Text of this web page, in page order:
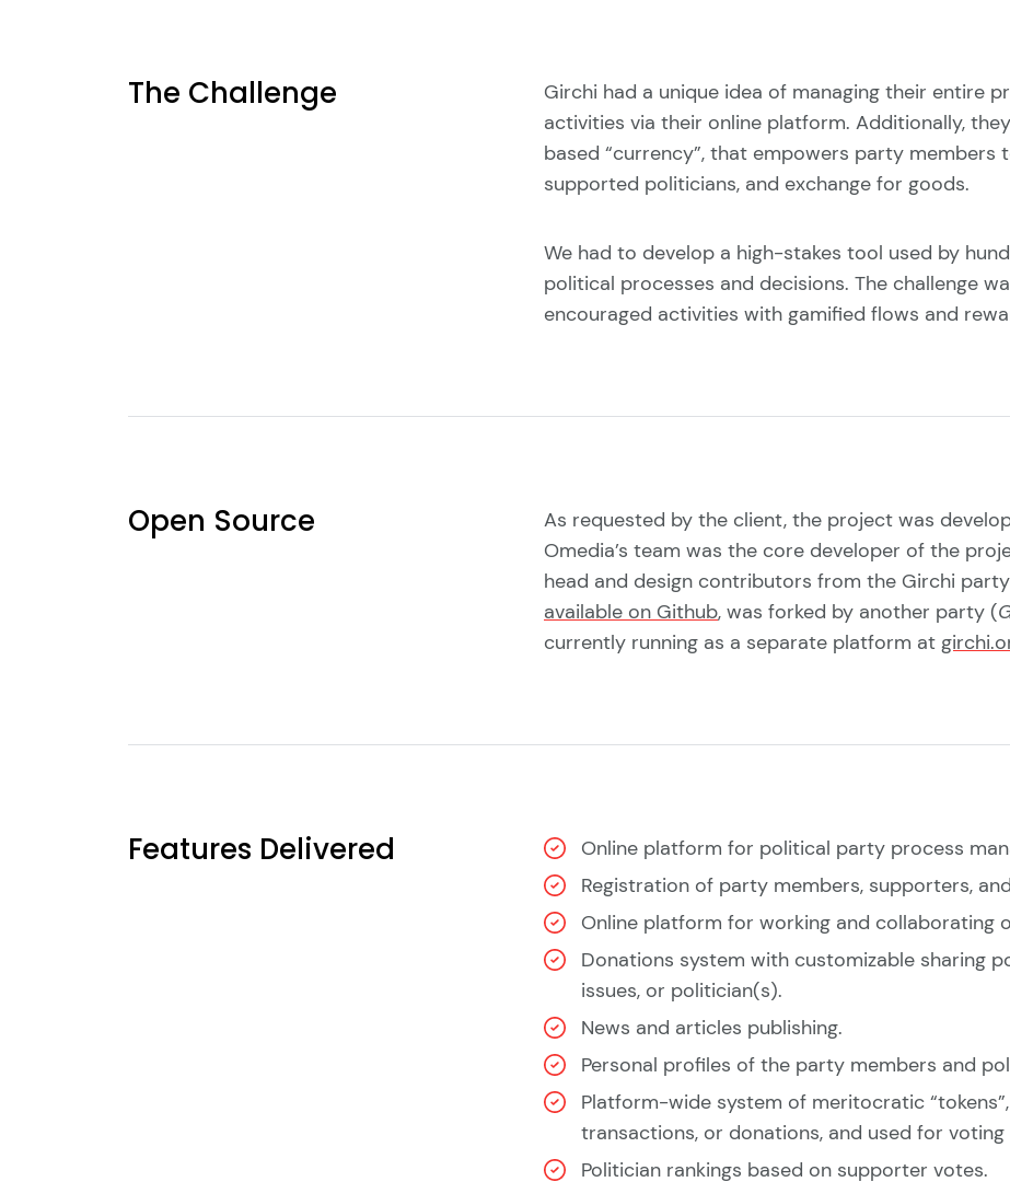
The Challenge
Girchi had a unique idea of managing their entire
activities via their online platform. Additionally,
based “currency”, that empowers party members
supported politicians, and exchange for goods.
We had to develop a high-stakes tool used by
political processes and decisions. The challenge
encouraged activities with gamified flows and
Open Source
As requested by the client, the project was
Omedia’s team was the core developer of the
head and design contributors from the Girchi
available on Github, was forked by another party (
currently running as a separate platform at
Features Delivered
Online platform for political party process
Registration of party members, supporters,
Online platform for working and collaborating
Donations system with customizable sharing
issues, or politician(s).
News and articles publishing.
Personal profiles of the party members and
Platform-wide system of meritocratic
transactions, or donations, and used for voting
Politician rankings based on supporter votes.